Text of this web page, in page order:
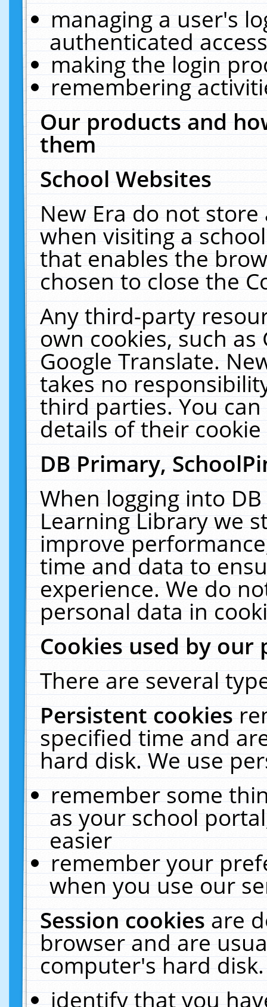
managing a user's
authenticated
making the login
remembering
Our products and
them
School Websites
New Era do not
when visiting a
that enables the
chosen to close the
Any third-party
own cookies, such
Google Translate.
takes no
third parties. You
details of their
DB Primary,
When logging into
Learning Library we
improve
time and data to
experience. We do
personal data in
Cookies used by our
There are several
Persistent cookies
specified time and
hard disk. We use
remember some
as your school
easier
remember your
when you use our
Session cookiesare
browser and are
computer's hard
identify that you